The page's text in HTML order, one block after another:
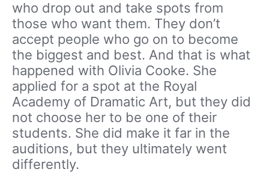
who drop out and take spots from
those who want them. They don’t
accept people who go on to become
the biggest and best. And that is what
happened with Olivia Cooke. She
applied for a spot at the Royal
Academy of Dramatic Art, but they did
not choose her to be one of their
students. She did make it far in the
auditions, but they ultimately went
differently.